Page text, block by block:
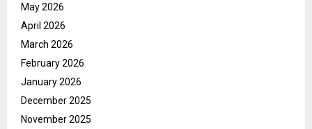
May 2026
April 2026
March 2026
February 2026
January 2026
December 2025
November 2025